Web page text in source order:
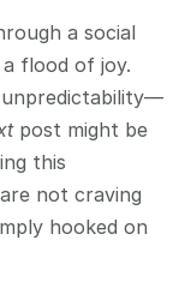
a social
flood of joy.
unpredictability—
post might be
this
not craving
hooked on